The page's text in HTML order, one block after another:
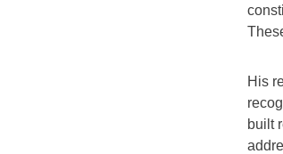
His
built